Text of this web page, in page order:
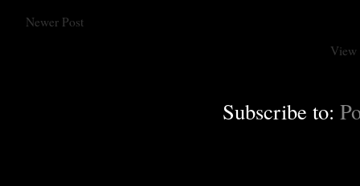
Newer Post
View
Subscribe to: